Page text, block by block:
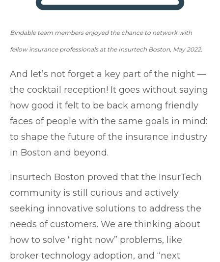
Bindable team members enjoyed the chance to network with
fellow insurance professionals at the Insurtech Boston, May 2022.
And let’s not forget a key part of the night —
the cocktail reception! It goes without saying
how good it felt to be back among friendly
faces of people with the same goals in mind:
to shape the future of the insurance industry
in Boston and beyond.
Insurtech Boston proved that the InsurTech
community is still curious and actively
seeking innovative solutions to address the
needs of customers. We are thinking about
how to solve “right now” problems, like
broker technology adoption, and “next